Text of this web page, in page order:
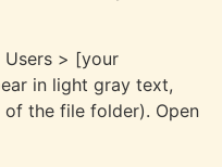
> [your
in light gray text,
the file folder). Open